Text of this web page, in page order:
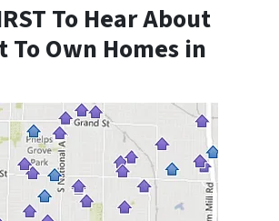
To Hear About
To Own Homes in